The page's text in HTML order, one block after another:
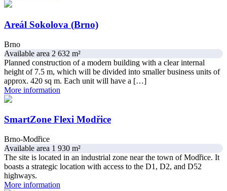
Areál Sokolova (Brno)
Brno
Available area 2 632 m²
Planned construction of a modern building with a clear internal
height of 7.5 m, which will be divided into smaller business units of
approx. 420 sq m. Each unit will have a […]
More information
SmartZone Flexi Modřice
Brno-Modřice
Available area 1 930 m²
The site is located in an industrial zone near the town of Modřice. It
boasts a strategic location with access to the D1, D2, and D52
highways.
More information